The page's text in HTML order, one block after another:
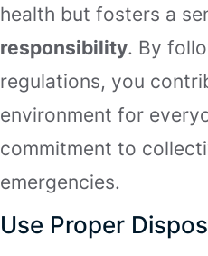
health but fosters a
responsibility. By
regulations, you
environment for
commitment to
emergencies.
Use Proper